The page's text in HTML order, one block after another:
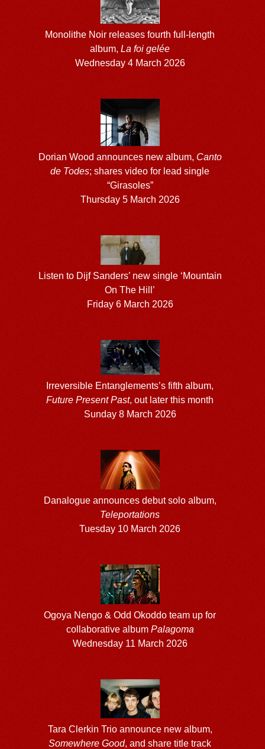
Monolithe Noir releases fourth full-length
album,La foi gelée
Wednesday 4 March 2026
Dorian Wood announces new album, Canto
de Todes; shares video for lead single
“Girasoles”
Thursday 5 March 2026
Listen to Dijf Sanders’ new single ‘Mountain
On The Hill’
Friday 6 March 2026
Irreversible Entanglements’s fifth album,
Future Present Past, out later this month
Sunday 8 March 2026
Danalogue announces debut solo album,
Teleportations
Tuesday 10 March 2026
Ogoya Nengo & Odd Okoddo team up for
collaborative album Palagoma
Wednesday 11 March 2026
Tara Clerkin Trio announce new album,
Somewhere Good, and share title track